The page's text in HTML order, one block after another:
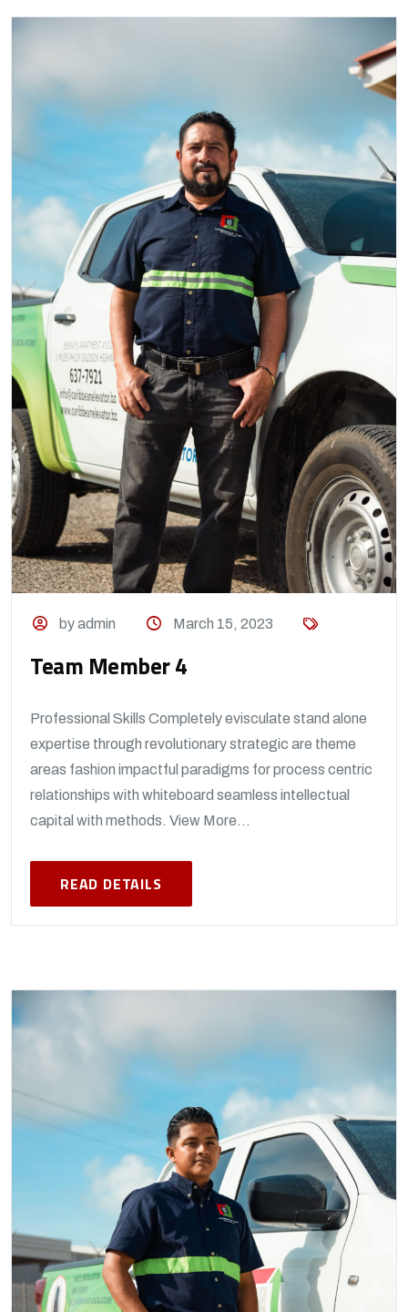
by admin March 15, 2023
Team Member 4
Professional Skills Completely evisculate stand alone
expertise through revolutionary strategic are theme
areas fashion impactful paradigms for process centric
relationships with whiteboard seamless intellectual
capital with methods. View More...
READ DETAILS